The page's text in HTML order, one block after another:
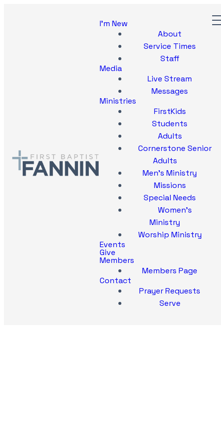
I'm New
About
Service Times
Staff
Media
Live Stream
Messages
Ministries
FirstKids
Students
Adults
Cornerstone Senior
Adults
Men's Ministry
Missions
Special Needs
Women's
Ministry
Worship Ministry
Events
Give
Members
Members Page
Contact
Prayer Requests
Serve